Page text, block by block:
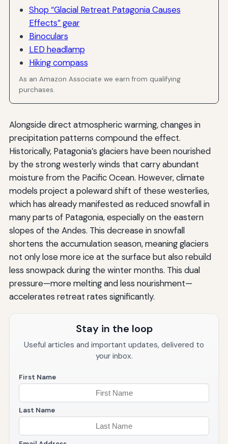
Shop “Glacial Retreat Patagonia Causes
Effects” gear
Binoculars
LED headlamp
Hiking compass
As an Amazon Associate we earn from qualifying
purchases.
Alongside direct atmospheric warming, changes in
precipitation patterns compound the effect.
Historically, Patagonia’s glaciers have been nourished
by the strong westerly winds that carry abundant
moisture from the Pacific Ocean. However, climate
models project a poleward shift of these westerlies,
which has already manifested as reduced snowfall in
many parts of Patagonia, especially on the eastern
slopes of the Andes. This decrease in snowfall
shortens the accumulation season, meaning glaciers
not only lose more ice at the surface but also rebuild
less snowpack during the winter months. This dual
pressure—more melting and less nourishment—
accelerates retreat rates significantly.
Stay in the loop
Useful articles and important updates, delivered to
your inbox.
First Name
Last Name